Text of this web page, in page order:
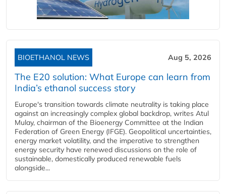
BIOETHANOL NEWS Aug 5, 2026
The E20 solution: What Europe can learn from
India’s ethanol success story
Europe's transition towards climate neutrality is taking place
against an increasingly complex global backdrop, writes Atul
Mulay, chairman of the Bioenergy Committee at the Indian
Federation of Green Energy (IFGE). Geopolitical uncertainties,
energy market volatility, and the imperative to strengthen
energy security have renewed discussions on the role of
sustainable, domestically produced renewable fuels
alongside...